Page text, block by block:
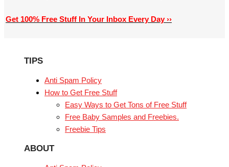
Get 100% Free Stuff In Your Inbox Every Day ››
TIPS
Anti Spam Policy
How to Get Free Stuff
Easy Ways to Get Tons of Free Stuff
Free Baby Samples and Freebies.
Freebie Tips
ABOUT